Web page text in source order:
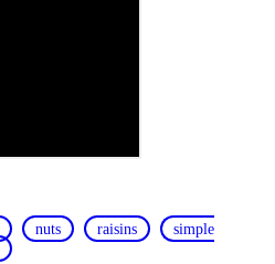
nuts raisins
simple